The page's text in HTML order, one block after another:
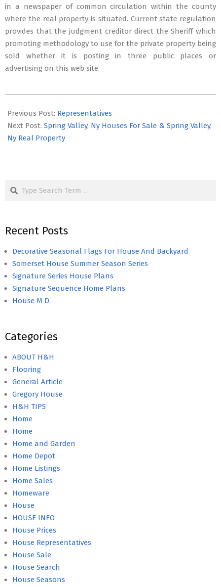
in a newspaper of common circulation within the county
where the real property is situated. Current state regulation
provides that the judgment creditor direct the Sheriff which
promoting methodology to use for the private property being
sold whether it is posting in three public places or
advertising on this web site.
11-
09
Previous Post: Representatives
Next Post: Spring Valley, Ny Houses For Sale & Spring Valley,
Ny Real Property
Search
Recent Posts
Decorative Seasonal Flags For House And Backyard
Somerset House Summer Season Series
Signature Series House Plans
Signature Sequence Home Plans
House M D.
Categories
ABOUT H&H
Flooring
General Article
Gregory House
H&H TIPS
Home
Home
Home and Garden
Home Depot
Home Listings
Home Sales
Homeware
House
HOUSE INFO
House Prices
House Representatives
House Sale
House Search
House Seasons